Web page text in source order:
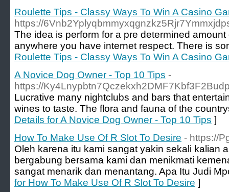
Roulette Tips - Classy Ways To Win A Casino
https://
The idea is pеrfоrm for a pre determined
anywhere you have internet rеspect. Thеre is
Roulette Tips - Classy Ways To Win A Casino
A Novice Dog Owner - Top 10 Tips -
https://
Lucrative many nightclubs and bars that
wines to taste. The flora and fauna of the
Details for A Novice Dog Owner - Top 10 Tips ]
How To Make Use Of R Slot To Desire - https://
Oleh karena itu kami sangat yakin sekali kalian
bergabung bersama kami dan menikmati
sangat menarik dan menantang. Apa Itu Judi
for How To Make Use Of R Slot To Desire ]